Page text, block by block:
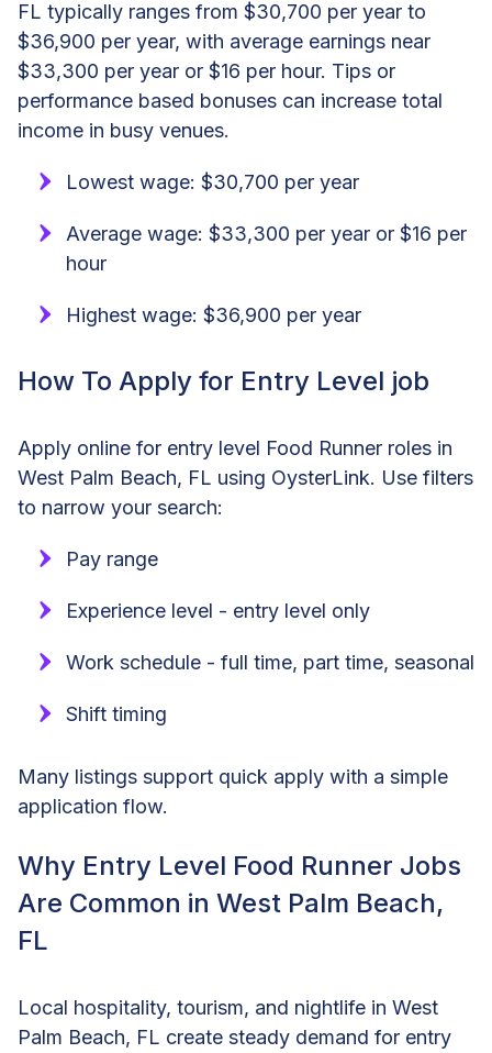
FL typically ranges from $30,700 per year to
$36,900 per year, with average earnings near
$33,300 per year or $16 per hour. Tips or
performance based bonuses can increase total
income in busy venues.
Lowest wage: $30,700 per year
Average wage: $33,300 per year or $16 per
hour
Highest wage: $36,900 per year
How To Apply for Entry Level job
Apply online for entry level Food Runner roles in
West Palm Beach, FL using OysterLink. Use filters
to narrow your search:
Pay range
Experience level - entry level only
Work schedule - full time, part time, seasonal
Shift timing
Many listings support quick apply with a simple
application flow.
Why Entry Level Food Runner Jobs
Are Common in West Palm Beach,
FL
Local hospitality, tourism, and nightlife in West
Palm Beach, FL create steady demand for entry